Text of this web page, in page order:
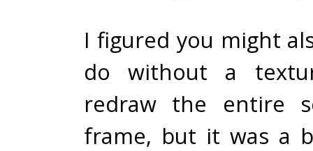
I figured you might
do without a
redraw the entire
frame, but it was a